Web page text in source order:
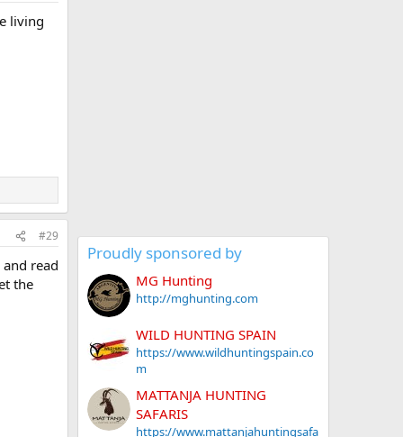
living
#29
read
the
Proudly sponsored by
MG Hunting
http://mghunting.com
WILD HUNTING SPAIN
https://www.wildhuntingspain.co
m
MATTANJA HUNTING
SAFARIS
https://www.mattanjahuntingsafa